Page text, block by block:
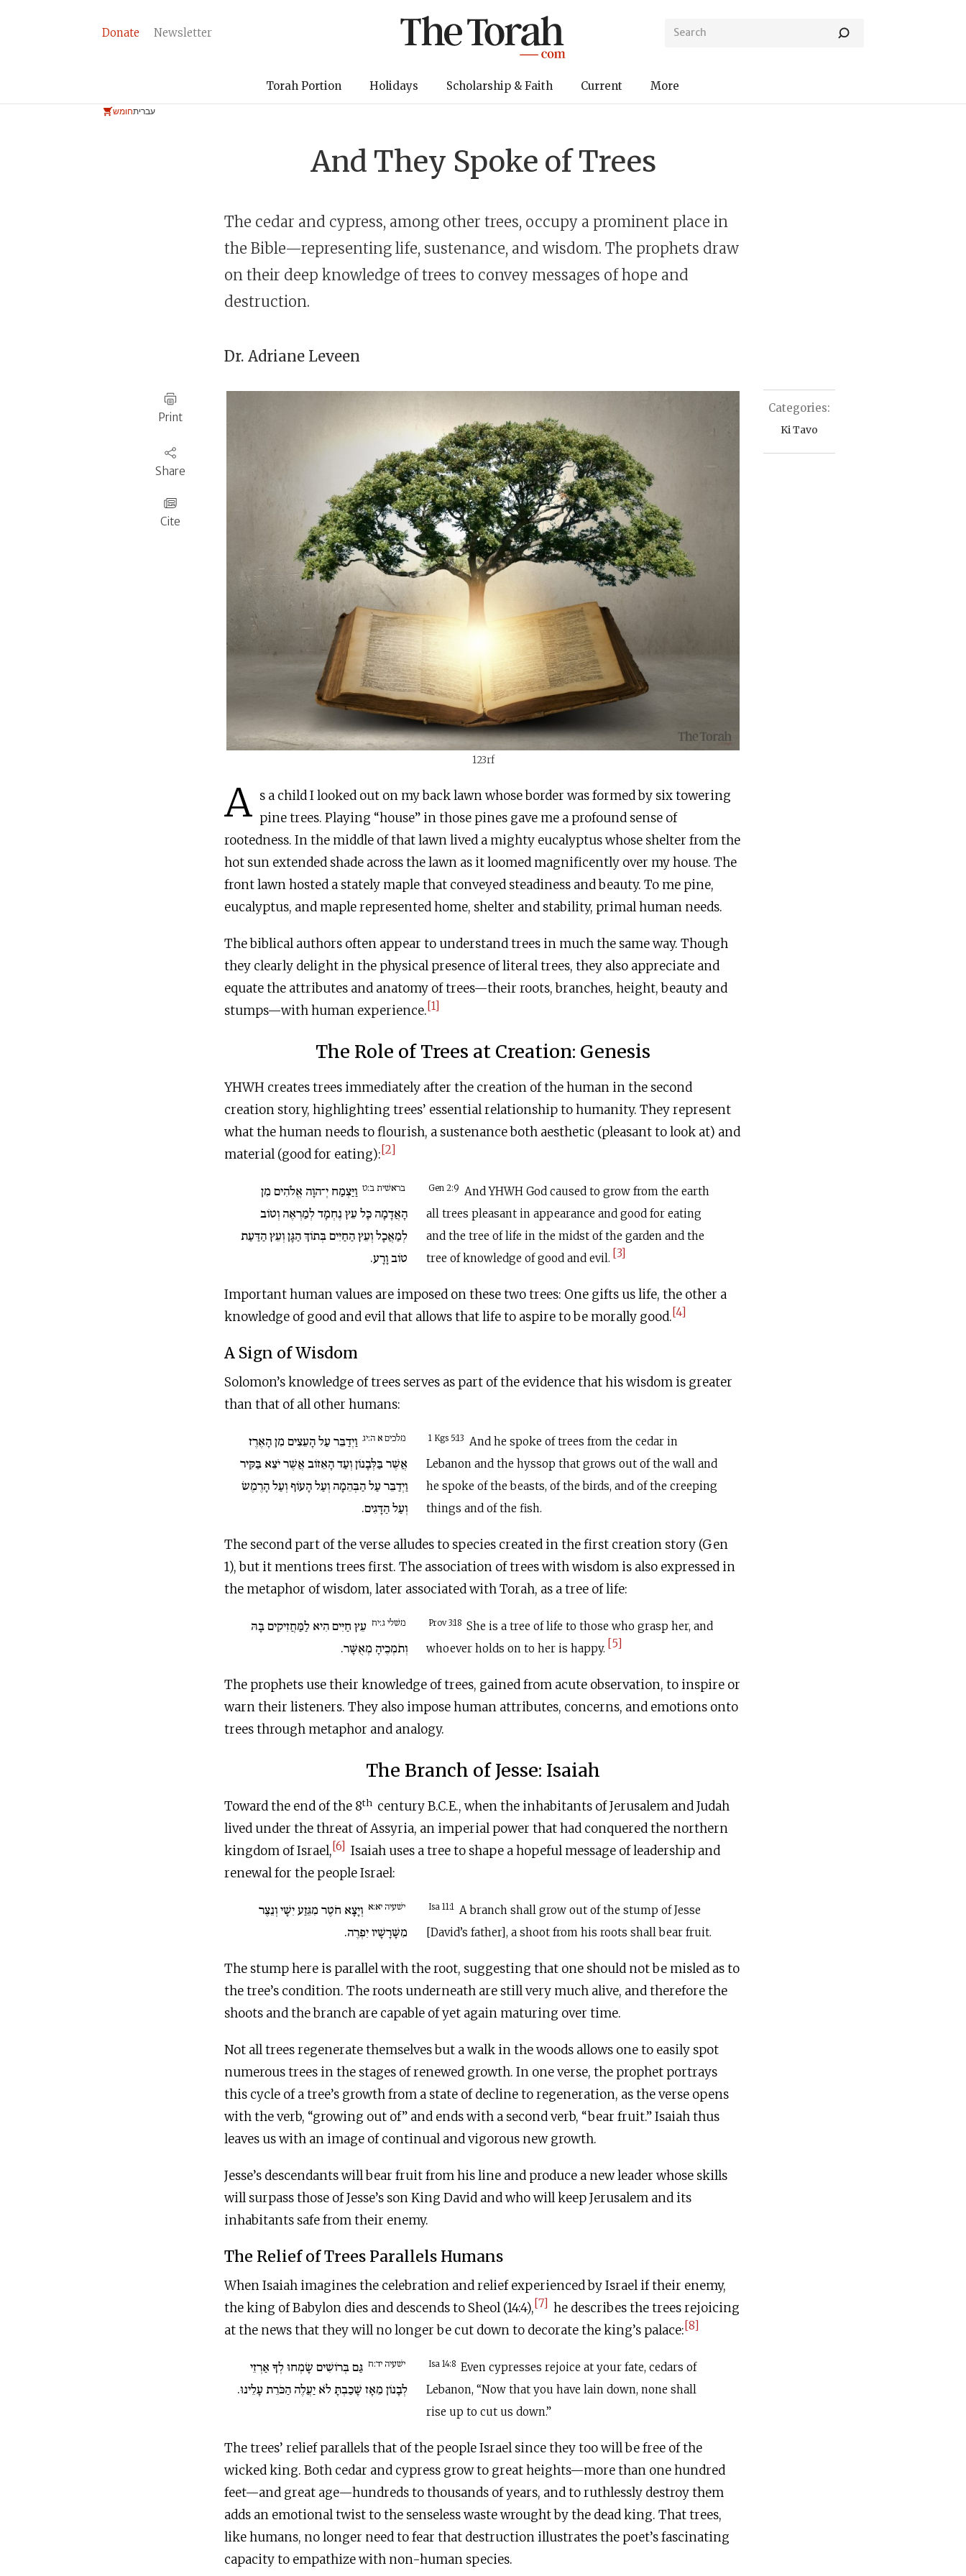
Donate Newsletter
Torah Portion Holidays Scholarship & Faith Current More
חומשעברית
And They Spoke of Trees
The cedar and cypress, among other trees, occupy a prominent place in
the Bible—representing life, sustenance, and wisdom. The prophets draw
on their deep knowledge of trees to convey messages of hope and
destruction.
Dr. Adriane Leveen
Print
Share
Cite
Categories:
Ki Tavo
123rf
A s a child I looked out on my back lawn whose border was formed by six towering
pine trees. Playing “house” in those pines gave me a profound sense of
rootedness. In the middle of that lawn lived a mighty eucalyptus whose shelter from the
hot sun extended shade across the lawn as it loomed magnificently over my house. The
front lawn hosted a stately maple that conveyed steadiness and beauty. To me pine,
eucalyptus, and maple represented home, shelter and stability, primal human needs.
The biblical authors often appear to understand trees in much the same way. Though
they clearly delight in the physical presence of literal trees, they also appreciate and
equate the attributes and anatomy of trees—their roots, branches, height, beauty and
stumps—with human experience.[1]
The Role of Trees at Creation: Genesis
YHWH creates trees immediately after the creation of the human in the second
creation story, highlighting trees’ essential relationship to humanity. They represent
what the human needs to flourish, a sustenance both aesthetic (pleasant to look at) and
material (good for eating):[2]
בראשׁית ב:ט וַיַּצְמַח יְ־הוָה אֱלֹהִים מִן
הָאֲדָמָה כָּל עֵץ נֶחְמָד לְמַרְאֶה וְטוֹב
לְמַאֲכָל וְעֵץ הַחַיִּים בְּתוֹךְ הַגָּן וְעֵץ הַדַּעַת
טוֹב וָרָע.
Gen 2:9 And YHWH God caused to grow from the earth
all trees pleasant in appearance and good for eating
and the tree of life in the midst of the garden and the
tree of knowledge of good and evil. [3]
Important human values are imposed on these two trees: One gifts us life, the other a
knowledge of good and evil that allows that life to aspire to be morally good.[4]
A Sign of Wisdom
Solomon’s knowledge of trees serves as part of the evidence that his wisdom is greater
than that of all other humans:
מלכים א ה:יג וַיְדַבֵּר עַל הָעֵצִים מִן הָאֶרֶז
אֲשֶׁר בַּלְּבָנוֹן וְעַד הָאֵזוֹב אֲשֶׁר יֹצֵא בַּקִּיר
וַיְדַבֵּר עַל הַבְּהֵמָה וְעַל הָעוֹף וְעַל הָרֶמֶשׂ
וְעַל הַדָּגִים.
1 Kgs 5:13 And he spoke of trees from the cedar in
Lebanon and the hyssop that grows out of the wall and
he spoke of the beasts, of the birds, and of the creeping
things and of the fish.
The second part of the verse alludes to species created in the first creation story (Gen
1), but it mentions trees first. The association of trees with wisdom is also expressed in
the metaphor of wisdom, later associated with Torah, as a tree of life:
משׁלי ג:יח עֵץ חַיִּים הִיא לַמַּחֲזִיקִים בָּהּ
וְתֹמְכֶיהָ מְאֻשָּׁר.
Prov 3:18 She is a tree of life to those who grasp her, and
whoever holds on to her is happy. [5]
The prophets use their knowledge of trees, gained from acute observation, to inspire or
warn their listeners. They also impose human attributes, concerns, and emotions onto
trees through metaphor and analogy.
The Branch of Jesse: Isaiah
Toward the end of the 8th centuryB.C.E., when the inhabitants of Jerusalem and Judah
lived under the threat of Assyria, an imperial power that had conquered the northern
kingdom of Israel,[6] Isaiah uses a tree to shape a hopeful message of leadership and
renewal for the people Israel:
ישׁעיה יא:א וְיָצָא חֹטֶר מִגֵּזַע יִשָׁי וְנֵצֶר
מִשָּׁרָשָׁיו יִפְרֶה.
Isa 11:1 A branch shall grow out of the stump of Jesse
[David’s father], a shoot from his roots shall bear fruit.
The stump here is parallel with the root, suggesting that one should not be misled as to
the tree’s condition. The roots underneath are still very much alive, and therefore the
shoots and the branch are capable of yet again maturing over time.
Not all trees regenerate themselves but a walk in the woods allows one to easily spot
numerous trees in the stages of renewed growth. In one verse, the prophet portrays
this cycle of a tree’s growth from a state of decline to regeneration, as the verse opens
with the verb, “growing out of” and ends with a second verb, “bear fruit.” Isaiah thus
leaves us with an image of continual and vigorous new growth.
Jesse’s descendants will bear fruit from his line and produce a new leader whose skills
will surpass those of Jesse’s son King David and who will keep Jerusalem and its
inhabitants safe from their enemy.
The Relief of Trees Parallels Humans
When Isaiah imagines the celebration and relief experienced by Israel if their enemy,
the king of Babylon dies and descends to Sheol (14:4),[7] he describes the trees rejoicing
at the news that they will no longer be cut down to decorate the king’s palace:[8]
ישׁעיה יד:ח גַּם בְּרוֹשִׁים שָׂמְחוּ לְךָ אַרְזֵי
לְבָנוֹן מֵאָז שָׁכַבְתָּ לֹא יַעֲלֶה הַכֹּרֵת עָלֵינוּ.
Isa 14:8 Even cypresses rejoice at your fate, cedars of
Lebanon, “Now that you have lain down, none shall
rise up to cut us down.”
The trees’ relief parallels that of the people Israel since they too will be free of the
wicked king. Both cedar and cypress grow to great heights—more than one hundred
feet—and great age—hundreds to thousands of years, and to ruthlessly destroy them
adds an emotional twist to the senseless waste wrought by the dead king. That trees,
like humans, no longer need to fear that destruction illustrates the poet’s fascinating
capacity to empathize with non-human species.